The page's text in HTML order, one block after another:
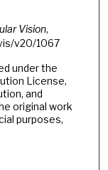
Vision,
v20/1067
under the
License,
and
original work
purposes,